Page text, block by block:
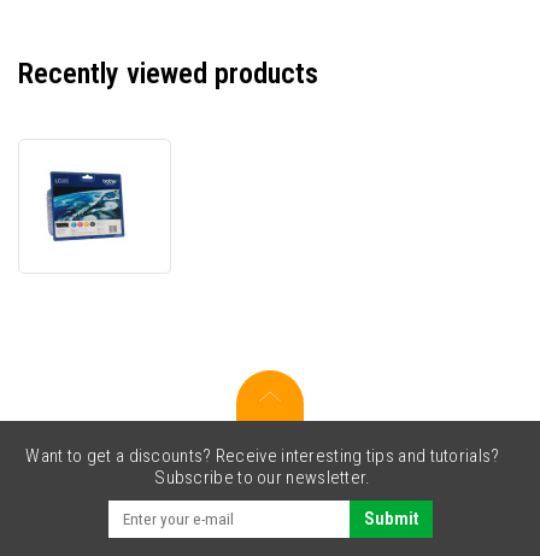
Recently viewed products
cartridge
Want to get a discounts? Receive interesting tips and tutorials?
Subscribe to our newsletter.
Submit